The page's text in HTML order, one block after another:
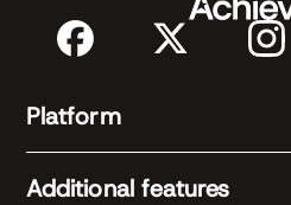
Platform
Additional features